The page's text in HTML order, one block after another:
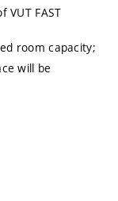
VUT FAST
room capacity;
will be